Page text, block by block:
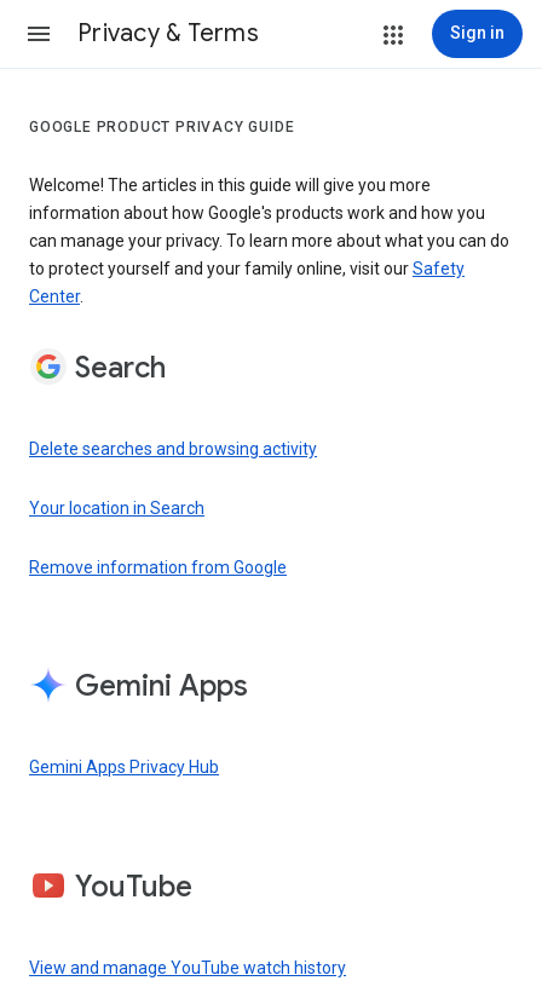
Privacy & Terms Sign in
GOOGLE PRODUCT PRIVACY GUIDE
Welcome! The articles in this guide will give you more
information about how Google's products work and how you
can manage your privacy. To learn more about what you can do
to protect yourself and your family online, visit ourSafety
Center.
Search
Delete searches and browsing activity
Your location in Search
Remove information from Google
Gemini Apps
Gemini Apps Privacy Hub
YouTube
View and manage YouTube watch history